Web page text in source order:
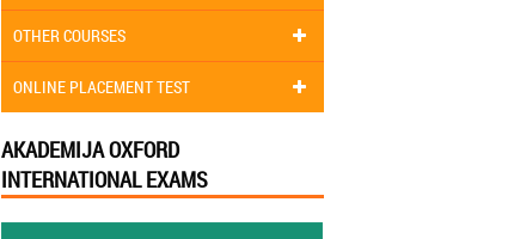
OTHER COURSES
ONLINE PLACEMENT TEST
AKADEMIJA OXFORD
INTERNATIONAL EXAMS